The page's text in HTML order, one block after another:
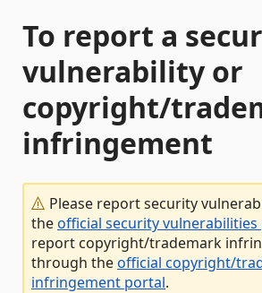
To report a
vulnerability or
copyright/
infringement
Please report security
theofficial security
report copyright/trademark
through theofficial copyright/
infringement portal.